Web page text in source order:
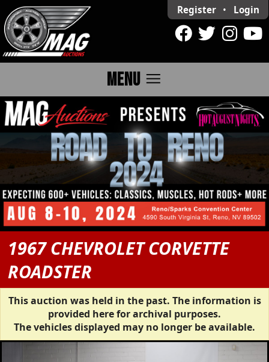
Register • Login
MENU menu
1967 CHEVROLET CORVETTE
ROADSTER
This auction was held in the past. The information is
provided here for archival purposes.
The vehicles displayed may no longer be available.